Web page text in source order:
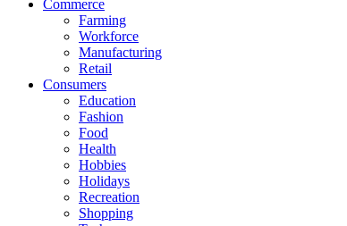
Commerce
Farming
Workforce
Manufacturing
Retail
Consumers
Education
Fashion
Food
Health
Hobbies
Holidays
Recreation
Shopping